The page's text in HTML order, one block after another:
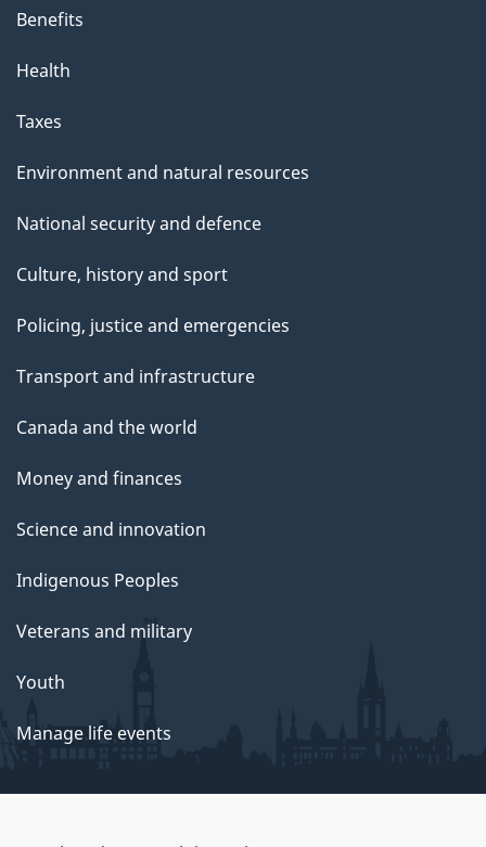
Benefits
Health
Taxes
Environment and natural resources
National security and defence
Culture, history and sport
Policing, justice and emergencies
Transport and infrastructure
Canada and the world
Money and finances
Science and innovation
Indigenous Peoples
Veterans and military
Youth
Manage life events